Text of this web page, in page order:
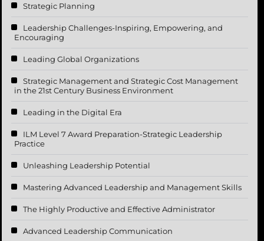
Strategic Planning
Leadership Challenges-Inspiring, Empowering, and
Encouraging
Leading Global Organizations
Strategic Management and Strategic Cost Management
in the 21st Century Business Environment
Leading in the Digital Era
ILM Level 7 Award Preparation-Strategic Leadership
Practice
Unleashing Leadership Potential
Mastering Advanced Leadership and Management Skills
The Highly Productive and Effective Administrator
Advanced Leadership Communication